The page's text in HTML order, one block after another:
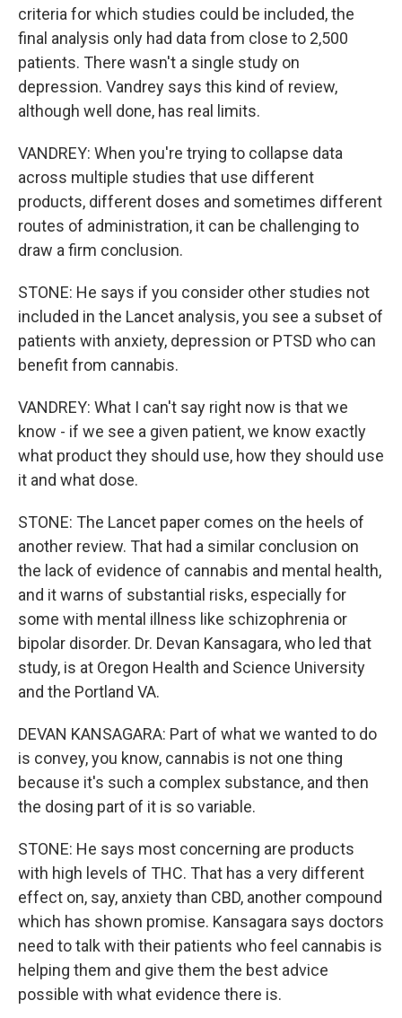
criteria for which studies could be included, the
final analysis only had data from close to 2,500
patients. There wasn't a single study on
depression. Vandrey says this kind of review,
although well done, has real limits.
VANDREY: When you're trying to collapse data
across multiple studies that use different
products, different doses and sometimes different
routes of administration, it can be challenging to
draw a firm conclusion.
STONE: He says if you consider other studies not
included in the Lancet analysis, you see a subset of
patients with anxiety, depression or PTSD who can
benefit from cannabis.
VANDREY: What I can't say right now is that we
know - if we see a given patient, we know exactly
what product they should use, how they should use
it and what dose.
STONE: The Lancet paper comes on the heels of
another review. That had a similar conclusion on
the lack of evidence of cannabis and mental health,
and it warns of substantial risks, especially for
some with mental illness like schizophrenia or
bipolar disorder. Dr. Devan Kansagara, who led that
study, is at Oregon Health and Science University
and the Portland VA.
DEVAN KANSAGARA: Part of what we wanted to do
is convey, you know, cannabis is not one thing
because it's such a complex substance, and then
the dosing part of it is so variable.
STONE: He says most concerning are products
with high levels of THC. That has a very different
effect on, say, anxiety than CBD, another compound
which has shown promise. Kansagara says doctors
need to talk with their patients who feel cannabis is
helping them and give them the best advice
possible with what evidence there is.